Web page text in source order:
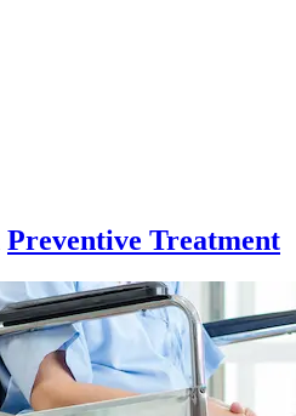
Preventive Treatment